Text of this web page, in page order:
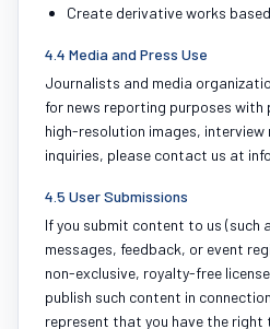
Create derivative works
4.4 Media and Press Use
Journalists and media
for news reporting purposes
high-resolution images,
inquiries, please contact us at
4.5 User Submissions
If you submit content to us (such
messages, feedback, or event
non-exclusive, royalty-free
publish such content in
represent that you have the right